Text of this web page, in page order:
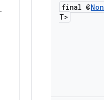
.
final @Non
T>